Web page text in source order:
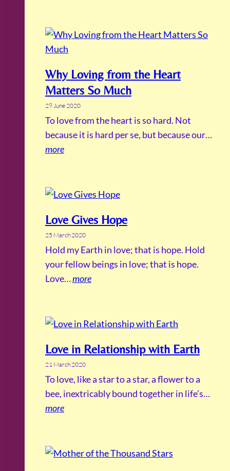
Why Loving from the Heart
Matters So Much
29 June 2020
To love from the heart is so hard. Not
because it is hard per se, but because our…
more
Love Gives Hope
25 March 2020
Hold my Earth in love; that is hope. Hold
your fellow beings in love; that is hope.
Love…more
Love in Relationship with Earth
21 March 2020
To love, like a star to a star, a flower to a
bee, inextricably bound together in life’s…
more